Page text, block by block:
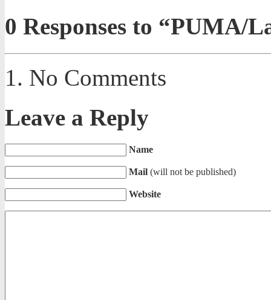
0 Responses to “PUMA/
No Comments
Leave a Reply
Name
Mail (will not be published)
Website